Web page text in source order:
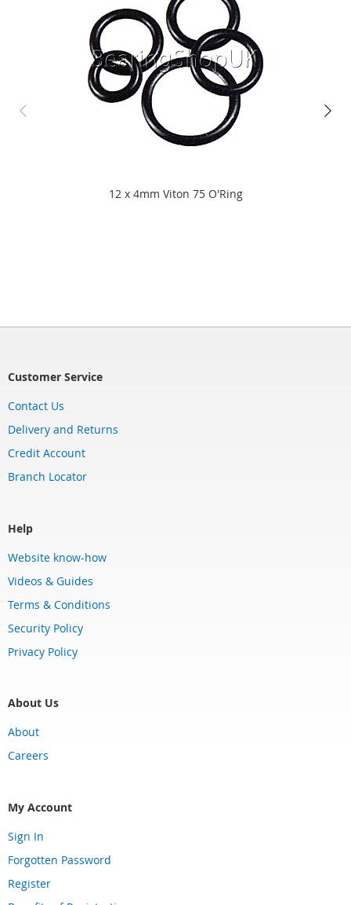
12 x 4mm Viton 75 O'Ring
Customer Service
Contact Us
Delivery and Returns
Credit Account
Branch Locator
Help
Website know-how
Videos & Guides
Terms & Conditions
Security Policy
Privacy Policy
About Us
About
Careers
My Account
Sign In
Forgotten Password
Register